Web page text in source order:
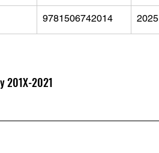
9781506742014 2025
201X-2021